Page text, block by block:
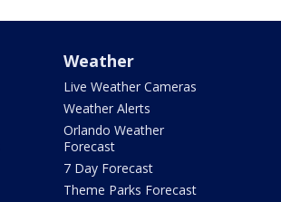
Weather
Live Weather Cameras
Weather Alerts
Orlando Weather
Forecast
7 Day Forecast
Theme Parks Forecast